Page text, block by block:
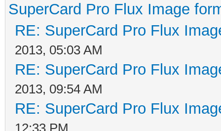
SuperCard Pro Flux Image
RE: SuperCard Pro Flux
2013, 05:03 AM
RE: SuperCard Pro Flux
2013, 09:54 AM
RE: SuperCard Pro Flux
12:33 PM